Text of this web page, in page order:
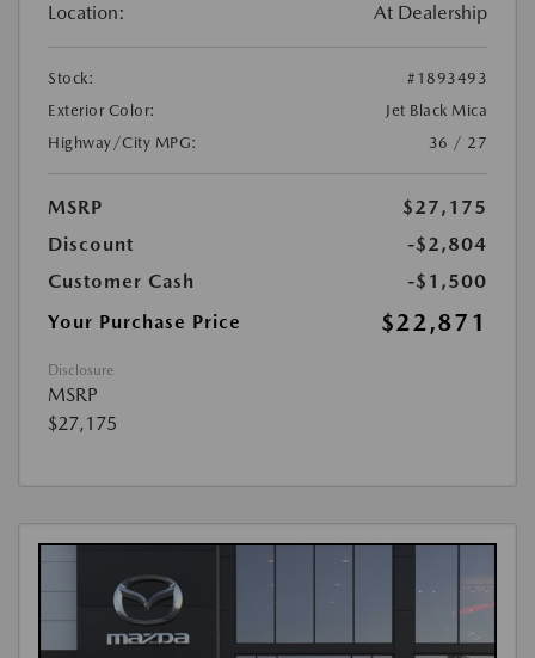
Location: At Dealership
Stock:
#1893493
Exterior Color:
Jet Black Mica
Highway/City MPG:
36 / 27
MSRP
$27,175
Discount
-$2,804
Customer Cash
-$1,500
Your Purchase Price
$22,871
Disclosure
MSRP
$27,175